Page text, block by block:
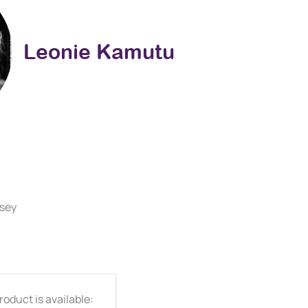
Leonie Kamutu
is available: